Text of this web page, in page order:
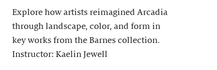
Explore how artists reimagined Arcadia
through landscape, color, and form in
key works from the Barnes collection.
Instructor: Kaelin Jewell